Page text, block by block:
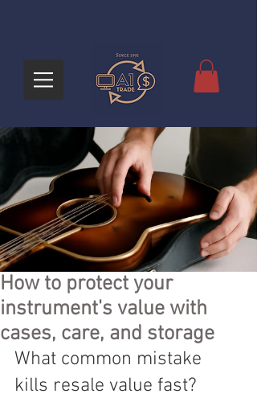
How to protect your
instrument's value with
cases, care, and storage
What common mistake
kills resale value fast?